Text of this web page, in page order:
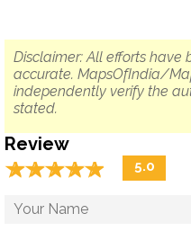
Disclaimer: All efforts
accurate. MapsOfIndia/
independently verify the
stated.
Review
☆☆☆☆☆
★★★★★ 5.0